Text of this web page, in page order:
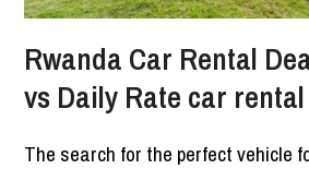
Rwanda Car Rental
vs Daily Rate car
The search for the perfect vehicle